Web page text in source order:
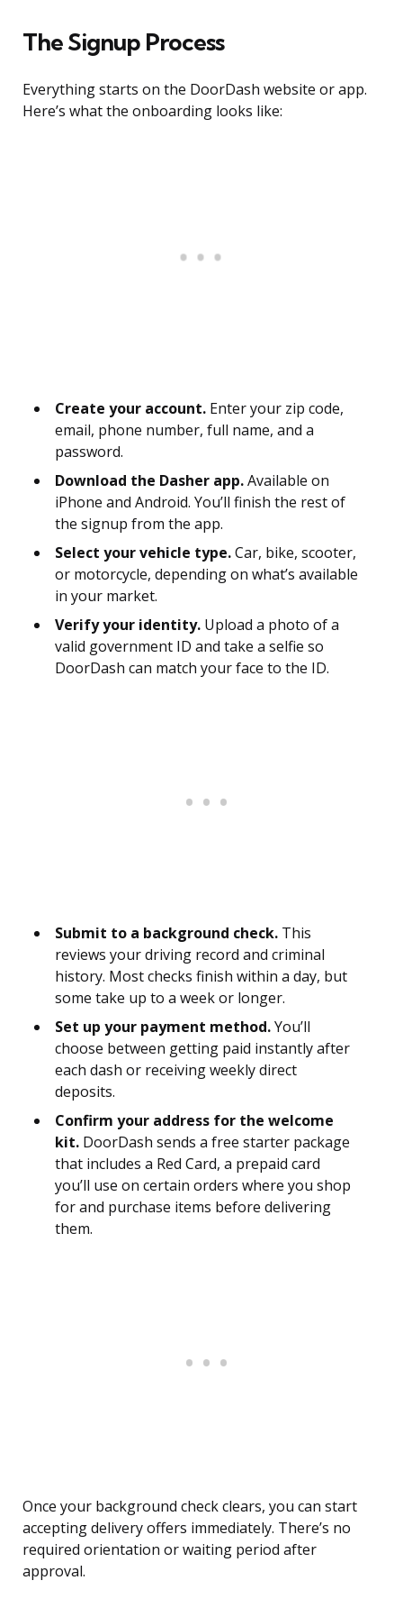
The Signup Process
Everything starts on the DoorDash website or app.
Here’s what the onboarding looks like:
Create your account. Enter your zip code,
email, phone number, full name, and a
password.
Download the Dasher app.Available on
iPhone and Android. You’ll finish the rest of
the signup from the app.
Select your vehicle type.Car, bike, scooter,
or motorcycle, depending on what’s available
in your market.
Verify your identity. Upload a photo of a
valid government ID and take a selfie so
DoorDash can match your face to the ID.
Submit to a background check. This
reviews your driving record and criminal
history. Most checks finish within a day, but
some take up to a week or longer.
Set up your payment method.You’ll
choose between getting paid instantly after
each dash or receiving weekly direct
deposits.
Confirm your address for the welcome
kit. DoorDash sends a free starter package
that includes a Red Card, a prepaid card
you’ll use on certain orders where you shop
for and purchase items before delivering
them.
Once your background check clears, you can start
accepting delivery offers immediately. There’s no
required orientation or waiting period after
approval.